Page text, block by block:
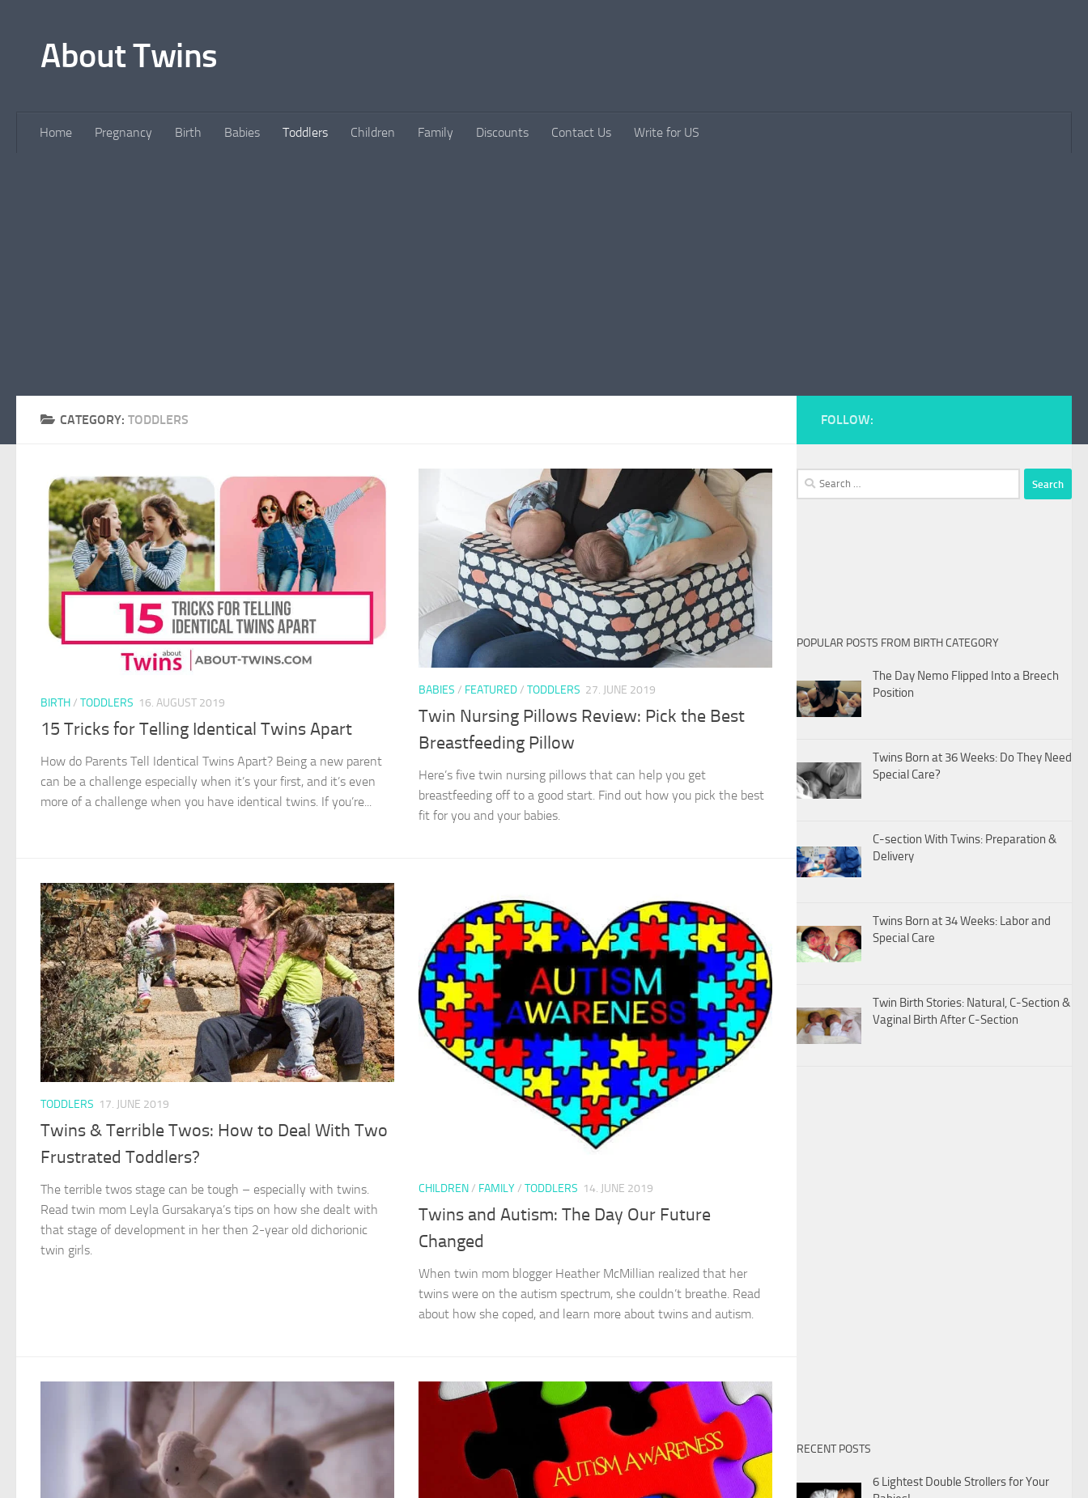
About Twins
Home Pregnancy Birth Babies Toddlers Children Family Discounts Contact Us Write for US
CATEGORY: TODDLERS
BIRTH/ TODDLERS 16. AUGUST 2019
15 Tricks for Telling Identical Twins Apart
How do Parents Tell Identical Twins Apart? Being a new parent
can be a challenge especially when it’s your first, and it’s even
more of a challenge when you have identical twins. If you’re...
BABIES / FEATURED/ TODDLERS 27. JUNE 2019
Twin Nursing Pillows Review: Pick the Best
Breastfeeding Pillow
Here’s five twin nursing pillows that can help you get
breastfeeding off to a good start. Find out how you pick the best
fit for you and your babies.
TODDLERS 17. JUNE 2019
Twins & Terrible Twos: How to Deal With Two
Frustrated Toddlers?
The terrible twos stage can be tough – especially with twins.
Read twin mom Leyla Gursakarya’s tips on how she dealt with
that stage of development in her then 2-year old dichorionic
twin girls.
CHILDREN/ FAMILY/ TODDLERS 14. JUNE 2019
Twins and Autism: The Day Our Future
Changed
When twin mom blogger Heather McMillian realized that her
twins were on the autism spectrum, she couldn’t breathe. Read
about how she coped, and learn more about twins and autism.
FOLLOW:
Search
for:
POPULAR POSTS FROM BIRTH CATEGORY
The Day Nemo Flipped Into a Breech
Position
Twins Born at 36 Weeks: Do They Need
Special Care?
C-section With Twins: Preparation &
Delivery
Twins Born at 34 Weeks: Labor and
Special Care
Twin Birth Stories: Natural, C-Section &
Vaginal Birth After C-Section
RECENT POSTS
6 Lightest Double Strollers for Your